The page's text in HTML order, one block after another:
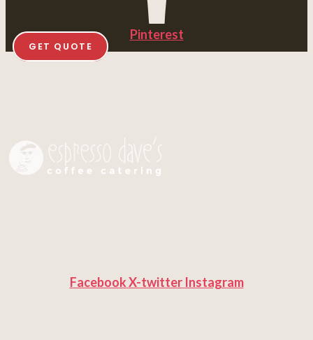
Pinterest
GET QUOTE
FacebookX-twitter Instagram